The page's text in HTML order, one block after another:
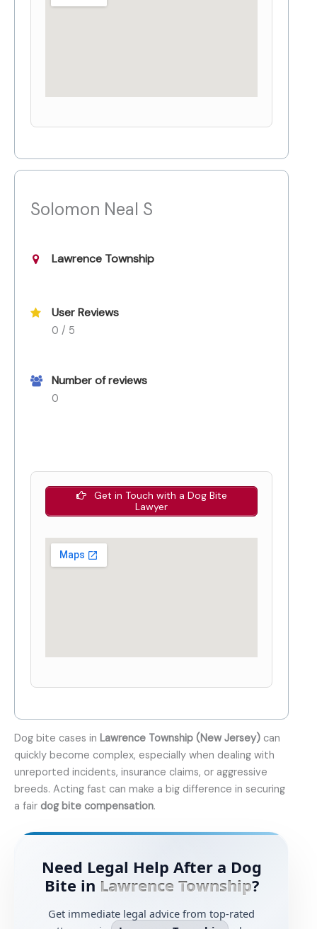
Solomon Neal S
Lawrence Township
User Reviews
0 / 5
Number of reviews
0
Get in Touch with a Dog Bite
Lawyer
Dog bite cases in Lawrence Township (New Jersey) can
quickly become complex, especially when dealing with
unreported incidents, insurance claims, or aggressive
breeds. Acting fast can make a big difference in securing
a fair dog bite compensation.
Need Legal Help After a Dog
Bite in Lawrence Township?
Get immediate legal advice from top-rated